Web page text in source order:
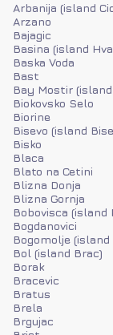
Arbanija (island
Arzano
Bajagic
Basina (island
Baska Voda
Bast
Bay Mostir
Biokovsko Selo
Biorine
Bisevo (island
Bisko
Blaca
Blato na Cetini
Blizna Donja
Blizna Gornja
Bobovisca (island
Bogdanovici
Bogomolje (island
Bol (island Brac)
Borak
Bracevic
Bratus
Brela
Brgujac